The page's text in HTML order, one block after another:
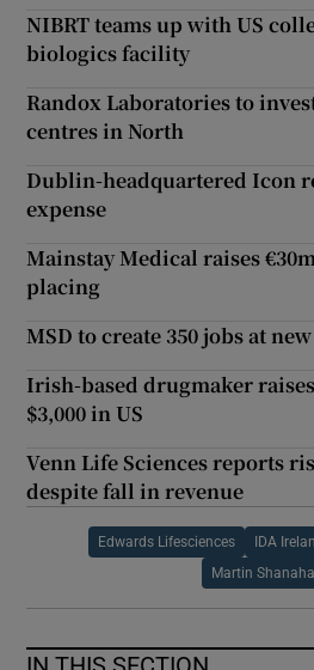
NIBRT teams up with US
biologics facility
Randox Laboratories to
centres in North
Dublin-headquartered Icon
expense
Mainstay Medical raises
placing
MSD to create 350 jobs at
Irish-based drugmaker
$3,000 in US
Venn Life Sciences reports
despite fall in revenue
Edwards Lifesciences IDA
Martin
IN THIS SECTION